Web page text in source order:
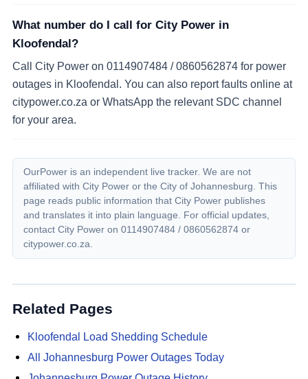
What number do I call for City Power in
Kloofendal?
Call City Power on 0114907484 / 0860562874 for power
outages in Kloofendal. You can also report faults online at
citypower.co.za or WhatsApp the relevant SDC channel
for your area.
OurPower is an independent live tracker. We are not
affiliated with City Power or the City of Johannesburg. This
page reads public information that City Power publishes
and translates it into plain language. For official updates,
contact City Power on0114907484 / 0860562874 or
citypower.co.za.
Related Pages
Kloofendal Load Shedding Schedule
All Johannesburg Power Outages Today